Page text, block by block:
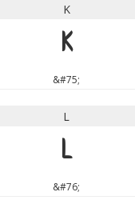
K
K
&#75;
L
L
&#76;